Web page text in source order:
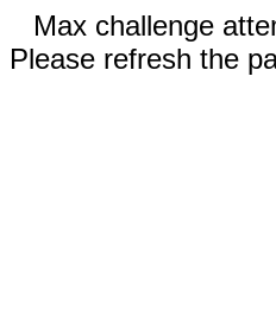
Max challenge
Please refresh the